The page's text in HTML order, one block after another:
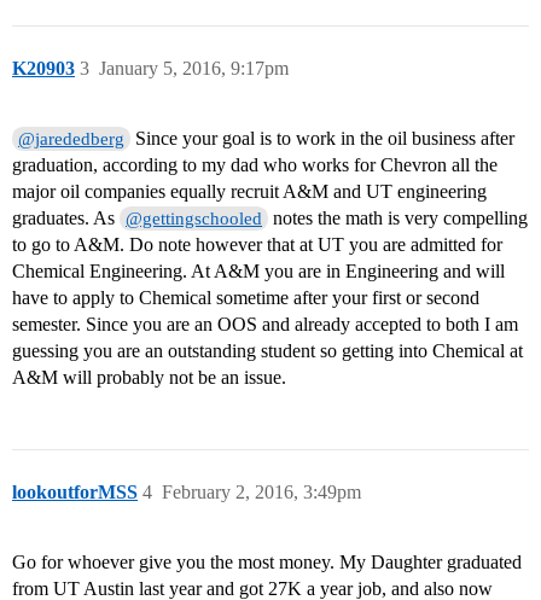
K20903 January 5, 2016, 9:17pm
3
@jarededberg
Since your goal is to work in the oil business after
graduation, according to my dad who works for Chevron all the
major oil companies equally recruit A&M and UT engineering
graduates. As @gettingschooled
notes the math is very compelling
to go to A&M. Do note however that at UT you are admitted for
Chemical Engineering. At A&M you are in Engineering and will
have to apply to Chemical sometime after your first or second
semester. Since you are an OOS and already accepted to both I am
guessing you are an outstanding student so getting into Chemical at
A&M will probably not be an issue.
lookoutforMSS February 2, 2016, 3:49pm
4
Go for whoever give you the most money. My Daughter graduated
from UT Austin last year and got 27K a year job, and also now